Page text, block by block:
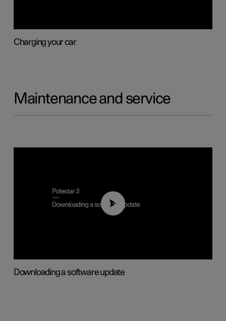
Charging your car
Maintenance and service
01:52
Downloading a software update